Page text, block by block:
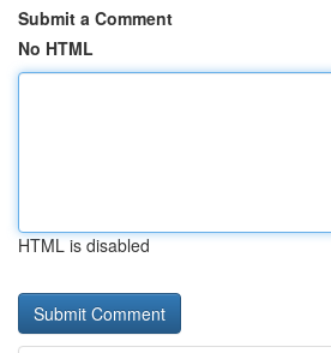
Submit a Comment
No HTML
HTML is disabled